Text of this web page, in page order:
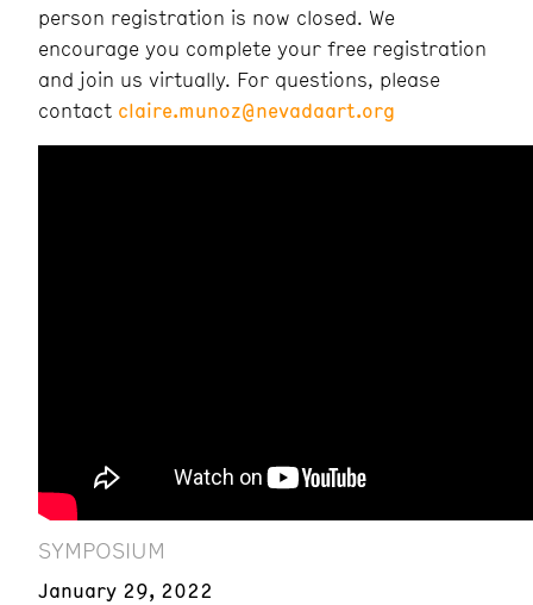
person registration is now closed. We
encourage you complete your free registration
and join us virtually. For questions, please
contact claire.munoz@nevadaart.org
SYMPOSIUM
January 29, 2022